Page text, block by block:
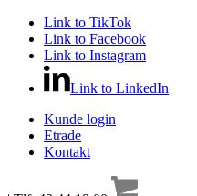
Link to TikTok
Link to Facebook
Link to Instagram
Link to LinkedIn
Kunde login
Etrade
Kontakt